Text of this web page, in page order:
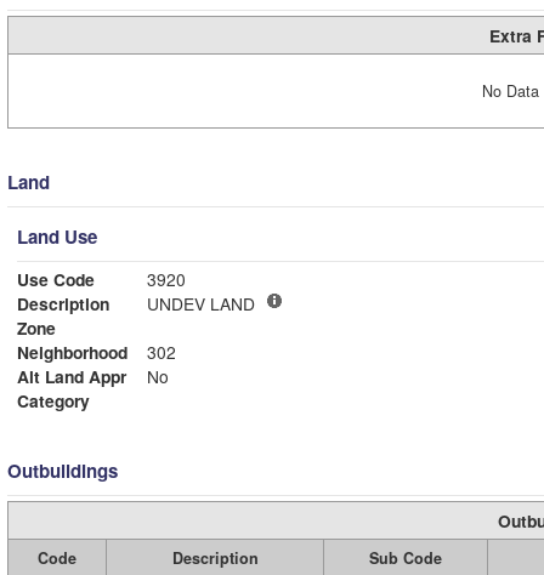
Extra
No
Land
Land Use
Use Code
3920
Description
UNDEV LAND
Zone
Neighborhood
302
Alt Land Appr
No
Category
Outbuildings
Code Description
Sub Code